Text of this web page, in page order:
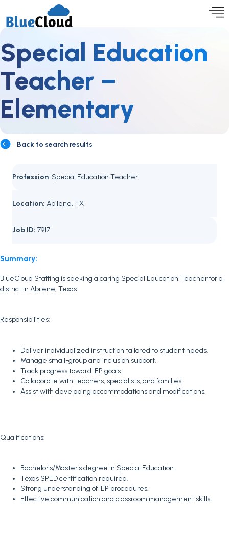
Special Education
Teacher –
Elementary
Back to search results
Profession: Special Education Teacher
Location: Abilene, TX
Job ID: 7917
Summary:
BlueCloud Staffing is seeking a caring Special Education Teacher for a
district in Abilene, Texas.
Responsibilities:
Deliver individualized instruction tailored to student needs.
Manage small-group and inclusion support.
Track progress toward IEP goals.
Collaborate with teachers, specialists, and families.
Assist with developing accommodations and modifications.
Qualifications:
Bachelor's/Master's degree in Special Education.
Texas SPED certification required.
Strong understanding of IEP procedures.
Effective communication and classroom management skills.